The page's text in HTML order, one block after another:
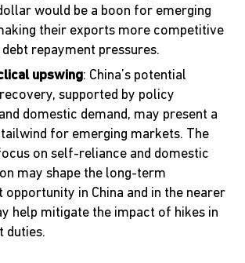
would be a boon for emerging
their exports more competitive
debt repayment pressures.
upswing: China’s potential
supported by policy
domestic demand, may present a
for emerging markets. The
on self-reliance and domestic
may shape the long-term
opportunity in China and in the nearer
help mitigate the impact of hikes in
duties.